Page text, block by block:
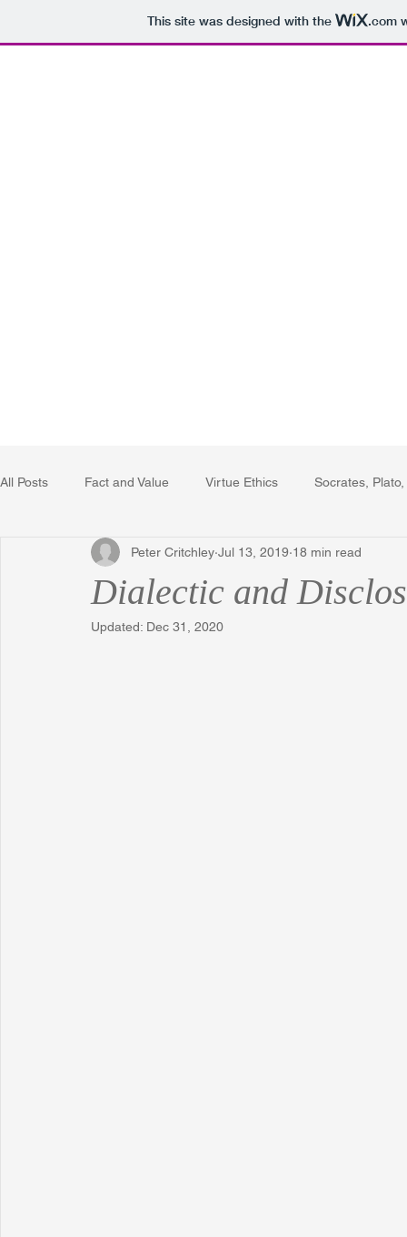
This site was designed with the .com
All Posts Fact and Value Virtue Ethics Socrates,
Poetry, Art, and Literature Gerrard Winstanley
The Logic of Collective Action
Dialectic and
Peter Critchley Jul 13, 2019 18 min read
Updated: Dec 31, 2020